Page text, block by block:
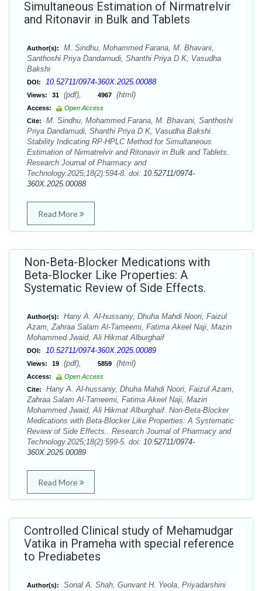
Simultaneous Estimation of Nirmatrelvir
and Ritonavir in Bulk and Tablets
Author(s):
M. Sindhu, Mohammed Farana, M. Bhavani,
Santhoshi Priya Dandamudi, Shanthi Priya D K, Vasudha
Bakshi
DOI: 10.52711/0974-360X.2025.00088
Views: 31 (pdf), 4967 (html)
Access:
Open Access
Cite:
M. Sindhu, Mohammed Farana, M. Bhavani, Santhoshi
Priya Dandamudi, Shanthi Priya D K, Vasudha Bakshi.
Stability Indicating RP-HPLC Method for Simultaneous
Estimation of Nirmatrelvir and Ritonavir in Bulk and Tablets.
Research Journal of Pharmacy and
Technology.2025;18(2):594-8. doi: 10.52711/0974-
360X.2025.00088
Read More
Non-Beta-Blocker Medications with
Beta-Blocker Like Properties: A
Systematic Review of Side Effects.
Author(s):
Hany A. Al-hussaniy, Dhuha Mahdi Noori, Faizul
Azam, Zahraa Salam Al-Tameemi, Fatima Akeel Naji, Mazin
Mohammed Jwaid, Ali Hikmat Alburghaif
DOI: 10.52711/0974-360X.2025.00089
Views: 19 (pdf), 5859 (html)
Access:
Open Access
Cite:
Hany A. Al-hussaniy, Dhuha Mahdi Noori, Faizul Azam,
Zahraa Salam Al-Tameemi, Fatima Akeel Naji, Mazin
Mohammed Jwaid, Ali Hikmat Alburghaif. Non-Beta-Blocker
Medications with Beta-Blocker Like Properties: A Systematic
Review of Side Effects.. Research Journal of Pharmacy and
Technology.2025;18(2):599-5. doi: 10.52711/0974-
360X.2025.00089
Read More
Controlled Clinical study of Mehamudgar
Vatika in Prameha with special reference
to Prediabetes
Author(s): Sonal A. Shah, Gunvant H. Yeola, Priyadarshini